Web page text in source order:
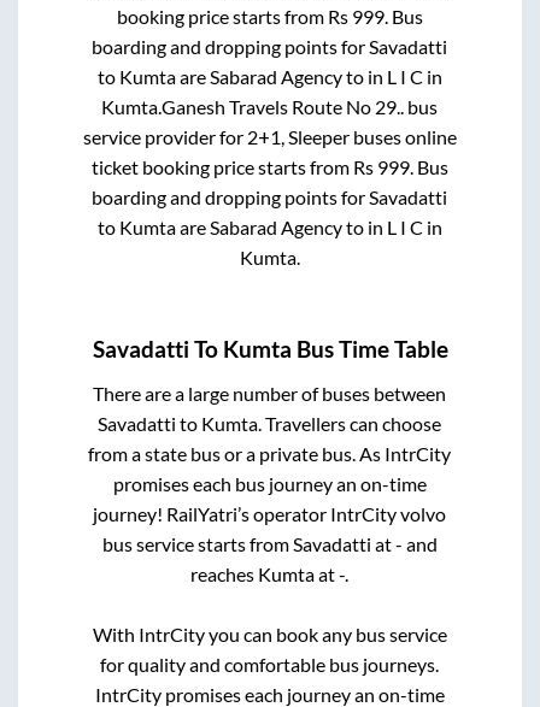
booking price starts from Rs 999. Bus
boarding and dropping points forSavadatti
to KumtaareSabarad Agencyto in L I C in
Kumta.Ganesh Travels Route No 29.. bus
service provider for 2+1, Sleeperbuses online
ticket booking price starts from Rs 999. Bus
boarding and dropping points forSavadatti
to KumtaareSabarad Agencyto in L I C in
Kumta.
Savadatti To Kumta Bus Time Table
There are a large number of buses between
Savadatti to Kumta. Travellers can choose
from a state bus or a private bus. As IntrCity
promises each bus journey an on-time
journey! RailYatri’s operator IntrCity volvo
bus service starts fromSavadatti at- and
reaches Kumtaat-.
With IntrCity you can book any bus service
for quality and comfortable bus journeys.
IntrCity promises each journey an on-time